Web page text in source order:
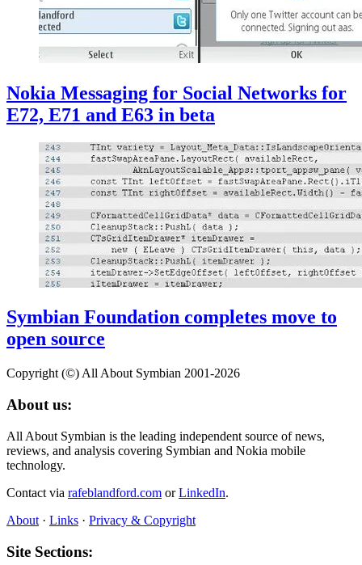
Nokia Messaging for Social Networks for
E72, E71 and E63 in beta
Symbian Foundation completes move to
open source
Copyright (©) All About Symbian 2001-2026
About us:
All About Symbian is the leading independent source of news,
reviews, and analysis covering Symbian and Nokia mobile
technology.
Contact via rafeblandford.com orLinkedIn.
About · Links · Privacy & Copyright
Site Sections: